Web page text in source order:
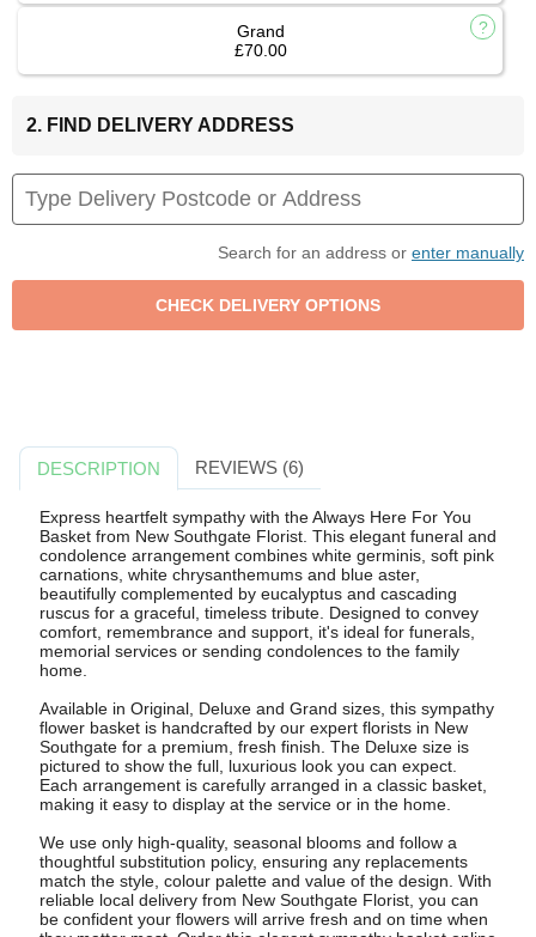
Grand
£70.00
2. FIND DELIVERY ADDRESS
Search for an address or enter manually
DESCRIPTION REVIEWS (6)
Express heartfelt sympathy with the Always Here For You
Basket from New Southgate Florist. This elegant funeral and
condolence arrangement combines white germinis, soft pink
carnations, white chrysanthemums and blue aster,
beautifully complemented by eucalyptus and cascading
ruscus for a graceful, timeless tribute. Designed to convey
comfort, remembrance and support, it's ideal for funerals,
memorial services or sending condolences to the family
home.
Available in Original, Deluxe and Grand sizes, this sympathy
flower basket is handcrafted by our expert florists in New
Southgate for a premium, fresh finish. The Deluxe size is
pictured to show the full, luxurious look you can expect.
Each arrangement is carefully arranged in a classic basket,
making it easy to display at the service or in the home.
We use only high-quality, seasonal blooms and follow a
thoughtful substitution policy, ensuring any replacements
match the style, colour palette and value of the design. With
reliable local delivery from New Southgate Florist, you can
be confident your flowers will arrive fresh and on time when